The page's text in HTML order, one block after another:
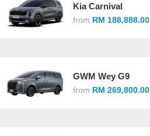
Kia Carnival
from RM 188,888.00
GWM Wey G9
from RM 269,800.00